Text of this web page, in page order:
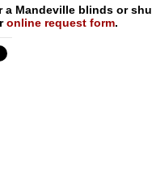
a Mandeville blinds or
online request form.